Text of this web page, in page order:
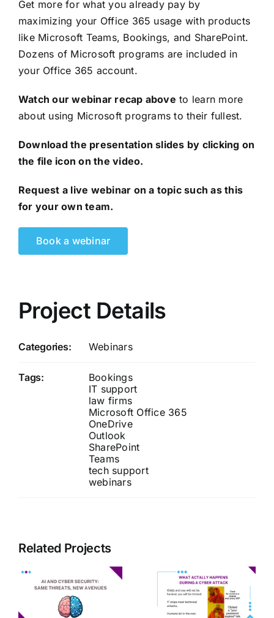
Get more for what you already pay by
maximizing your Office 365 usage with products
like Microsoft Teams, Bookings, and SharePoint.
Dozens of Microsoft programs are included in
your Office 365 account.
Watch our webinar recap above to learn more
about using Microsoft programs to their fullest.
Download the presentation slides by clicking on
the file icon on the video.
Request a live webinar on a topic such as this
for your own team.
Book a webinar
Project Details
Categories: Webinars
Tags:
Bookings
IT support
law firms
Microsoft Office 365
OneDrive
Outlook
SharePoint
Teams
tech support
webinars
Related Projects